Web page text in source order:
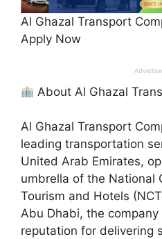
Al Ghazal Transport
Apply Now
About Al Ghazal
Al Ghazal Transport
leading transportation
United Arab Emirates,
umbrella of the National
Tourism and Hotels
Abu Dhabi, the
reputation for delivering